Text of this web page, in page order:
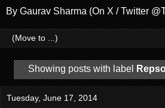
By Gaurav Sharma (On X / Twitter
Showing posts with label
Tuesday, June 17, 2014